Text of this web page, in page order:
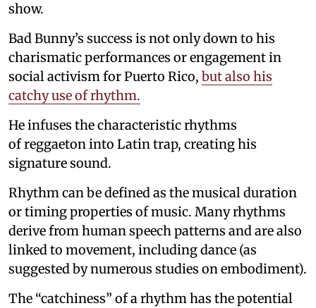
show.
Bad Bunny’s success is not only down to his
charismatic performances or engagement in
social activism for Puerto Rico, but also his
catchy use of rhythm.
He infuses the characteristic rhythms
of reggaeton into Latin trap, creating his
signature sound.
Rhythm can be defined as the musical duration
or timing properties of music. Many rhythms
derive from human speech patterns and are also
linked to movement, including dance (as
suggested by numerous studies on embodiment).
The “catchiness” of a rhythm has the potential